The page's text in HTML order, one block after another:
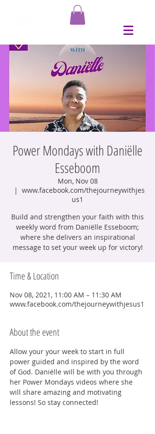
Power Mondays with Daniëlle
Esseboom
Mon, Nov 08
  |
www.facebook.com/thejourneywithjes
us1
Build and strengthen your faith with this
weekly word from Daniëlle Esseboom;
where she delivers an inspirational
message to set your week up for victory!
Time & Location
Nov 08, 2021, 11:00 AM – 11:30 AM
www.facebook.com/thejourneywithjesus1
About the event
Allow your your week to start in full
power guided and inspired by the word
of God. Daniëlle will be with you through
her Power Mondays videos where she
will share amazing and motivating
lessons! So stay connected!